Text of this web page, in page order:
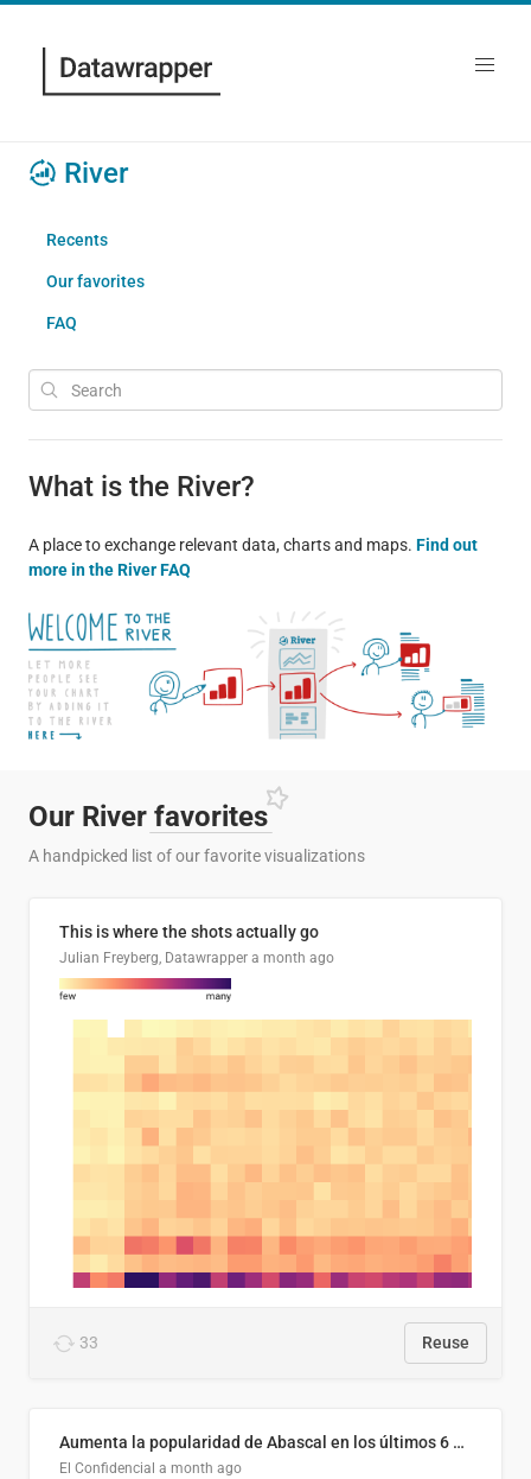
River
Recents
Our favorites
FAQ
What is the River?
A place to exchange relevant data, charts and maps. Find out
more in the River FAQ
Our River favorites
A handpicked list of our favorite visualizations
This is where the shots actually go
Julian Freyberg, Datawrapper a month ago
33 Reuse
Aumenta la popularidad de Abascal en los últimos 6 años
El Confidencial a month ago